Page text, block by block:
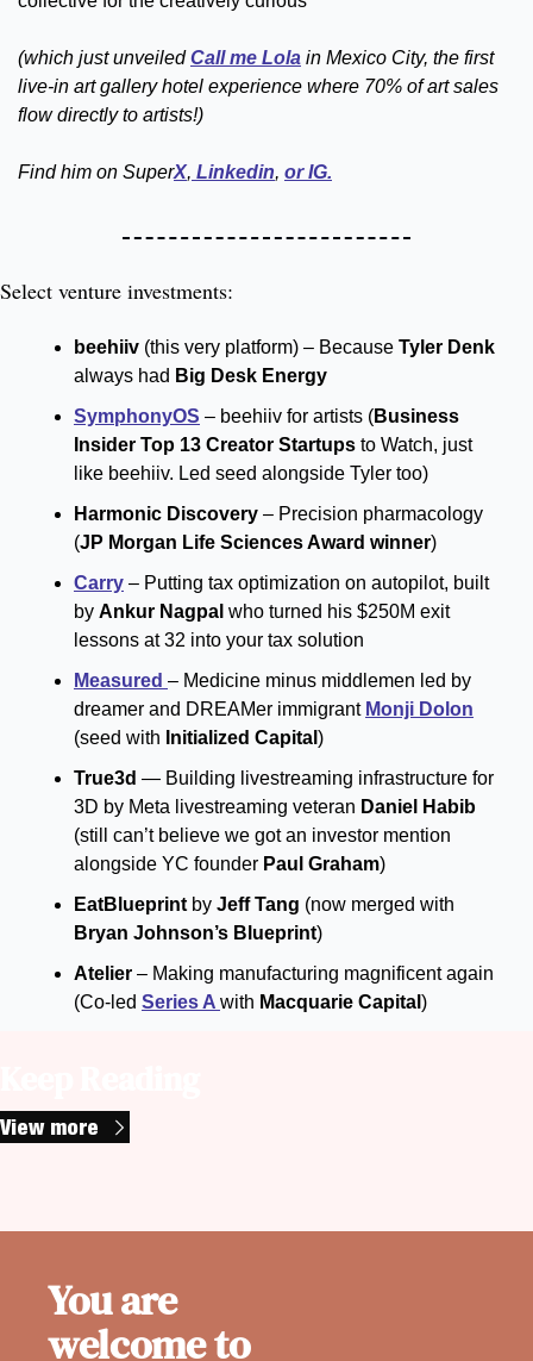
(which just unveiled Call me Lola in Mexico City, the first
live-in art gallery hotel experience where 70% of art sales
flow directly to artists!)
Find him on SuperX, Linkedin, or IG.
Select venture investments:
beehiiv (this very platform) – Because Tyler Denk
always had Big Desk Energy
SymphonyOS – beehiiv for artists (Business
Insider Top 13 Creator Startups to Watch, just
like beehiiv. Led seed alongside Tyler too)
Harmonic Discovery – Precision pharmacology
(JP Morgan Life Sciences Award winner)
Carry – Putting tax optimization on autopilot, built
by Ankur Nagpal who turned his $250M exit
lessons at 32 into your tax solution
Measured – Medicine minus middlemen led by
dreamer and DREAMer immigrant Monji Dolon
(seed with Initialized Capital )
True3d — Building livestreaming infrastructure for
3D by Meta livestreaming veteran Daniel Habib
(still can’t believe we got an investor mention
alongside YC founder Paul Graham)
EatBlueprint by Jeff Tang
Bryan Johnson’s Blueprint)
Atelier – Making manufacturing magnificent again
(Co-led Series A with Macquarie Capital )
View more
You are
welcome to